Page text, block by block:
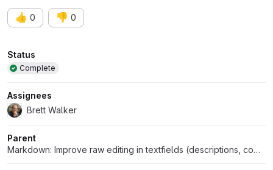
👍 0 👎 0
Attributes
Status
Complete
Assignees
Brett Walker
Parent
Markdown: Improve raw editing in textfields (descriptions, comments, etc)